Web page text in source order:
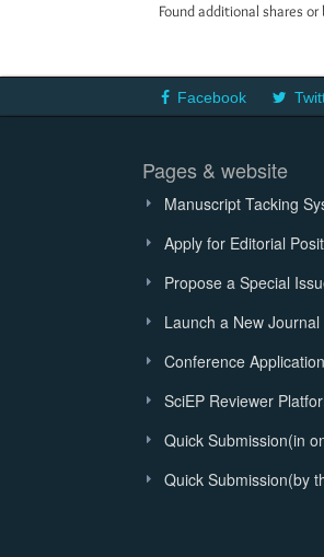
Found additional shares
Facebook
Pages & website
Manuscript Tacking
Apply for Editorial
Propose a Special
Launch a New Journal
Conference
SciEP Reviewer
Quick Submission(in
Quick Submission(by